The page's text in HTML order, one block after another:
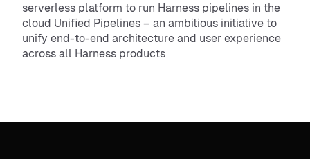
serverless platform to run Harness pipelines in the
cloud Unified Pipelines – an ambitious initiative to
unify end-to-end architecture and user experience
across all Harness products